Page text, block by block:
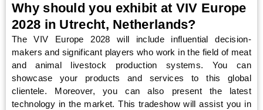
Why should you exhibit at VIV Europe
2028 in Utrecht, Netherlands?
The VIV Europe 2028 will include influential decision-
makers and significant players who work in the field of meat
and animal livestock production systems. You can
showcase your products and services to this global
clientele. Moreover, you can also present the latest
technology in the market. This tradeshow will assist you in